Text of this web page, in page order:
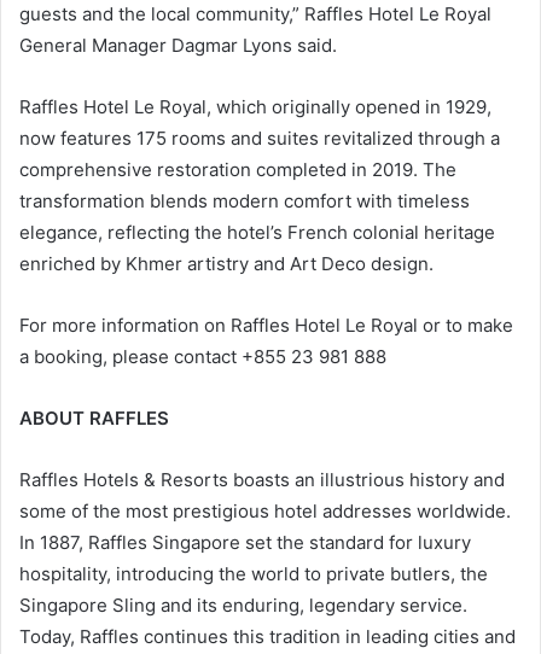
guests and the local community,” Raffles Hotel Le Royal
General Manager Dagmar Lyons said.
Raffles Hotel Le Royal, which originally opened in 1929,
now features 175 rooms and suites revitalized through a
comprehensive restoration completed in 2019. The
transformation blends modern comfort with timeless
elegance, reflecting the hotel’s French colonial heritage
enriched by Khmer artistry and Art Deco design.
For more information on Raffles Hotel Le Royal or to make
a booking, please contact +855 23 981 888
ABOUT RAFFLES
Raffles Hotels & Resorts boasts an illustrious history and
some of the most prestigious hotel addresses worldwide.
In 1887, Raffles Singapore set the standard for luxury
hospitality, introducing the world to private butlers, the
Singapore Sling and its enduring, legendary service.
Today, Raffles continues this tradition in leading cities and